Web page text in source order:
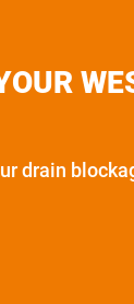
drain